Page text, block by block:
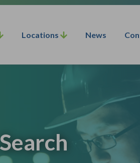
Locations News